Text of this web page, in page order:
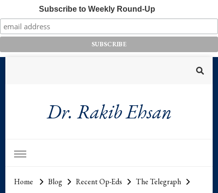
Subscribe to Weekly Round-Up
Dr. Rakib Ehsan
Home Blog Recent Op-Eds
The Telegraph